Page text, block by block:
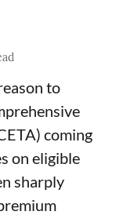
to
coming
on eligible
sharply